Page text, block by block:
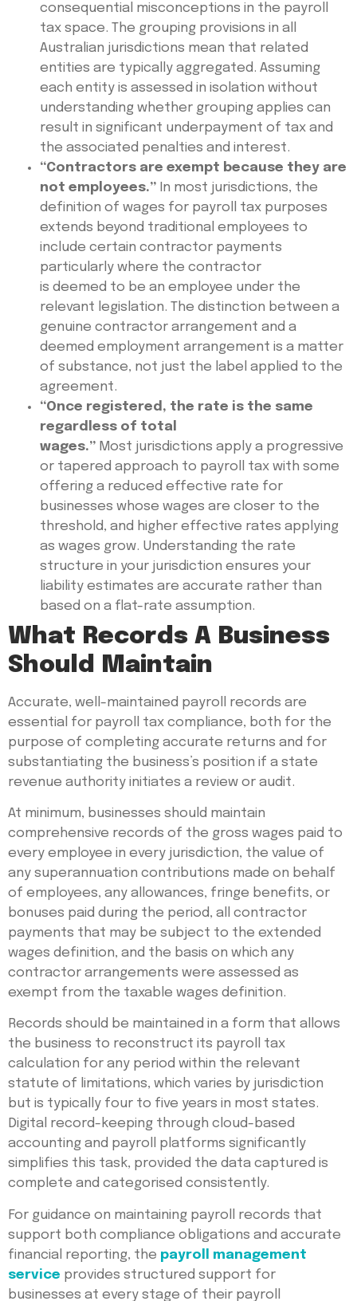
consequential misconceptions in the payroll
tax space. The grouping provisions in all
Australian jurisdictions mean that related
entities are typically aggregated. Assuming
each entity is assessed in isolation without
understanding whether grouping applies can
result in significant underpayment of tax and
the associated penalties and interest.
“Contractors are exempt because they are
not employees.” In most jurisdictions, the
definition of wages for payroll tax purposes
extends beyond traditional employees to
include certain contractor payments
particularly where the contractor
is deemed to be an employee under the
relevant legislation. The distinction between a
genuine contractor arrangement and a
deemed employment arrangement is a matter
of substance, not just the label applied to the
agreement.
“Once registered, the rate is the same
regardless of total
wages.” Most jurisdictions apply a progressive
or tapered approach to payroll tax with some
offering a reduced effective rate for
businesses whose wages are closer to the
threshold, and higher effective rates applying
as wages grow. Understanding the rate
structure in your jurisdiction ensures your
liability estimates are accurate rather than
based on a flat-rate assumption.
What Records A Business
Should Maintain
Accurate, well-maintained payroll records are
essential for payroll tax compliance, both for the
purpose of completing accurate returns and for
substantiating the business’s position if a state
revenue authority initiates a review or audit.
At minimum, businesses should maintain
comprehensive records of the gross wages paid to
every employee in every jurisdiction, the value of
any superannuation contributions made on behalf
of employees, any allowances, fringe benefits, or
bonuses paid during the period, all contractor
payments that may be subject to the extended
wages definition, and the basis on which any
contractor arrangements were assessed as
exempt from the taxable wages definition.
Records should be maintained in a form that allows
the business to reconstruct its payroll tax
calculation for any period within the relevant
statute of limitations, which varies by jurisdiction
but is typically four to five years in most states.
Digital record-keeping through cloud-based
accounting and payroll platforms significantly
simplifies this task, provided the data captured is
complete and categorised consistently.
For guidance on maintaining payroll records that
support both compliance obligations and accurate
financial reporting, the payroll management
service provides structured support for
businesses at every stage of their payroll